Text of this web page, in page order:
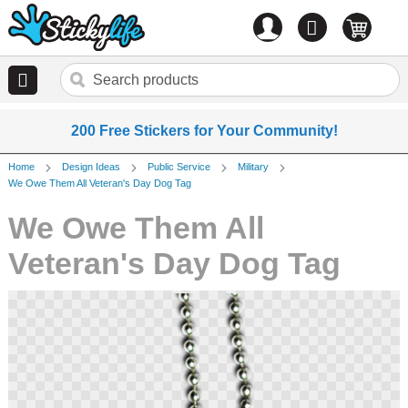
0 items
200 Free Stickers for Your Community!
Home Design Ideas Public Service
Military
We Owe Them All Veteran's Day Dog Tag
We Owe Them All
Veteran's Day Dog Tag